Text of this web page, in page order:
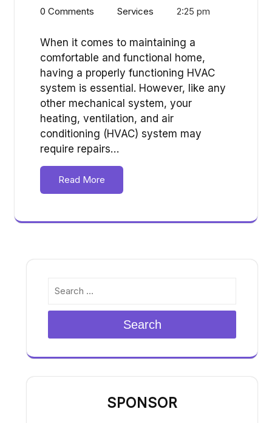
0 Comments
Services 2:25 pm
When it comes to maintaining a
comfortable and functional home,
having a properly functioning HVAC
system is essential. However, like any
other mechanical system, your
heating, ventilation, and air
conditioning (HVAC) system may
require repairs…
Read More
Search
SPONSOR